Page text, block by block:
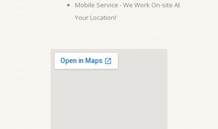
Mobile Service - We Work On-site At
Your Location!